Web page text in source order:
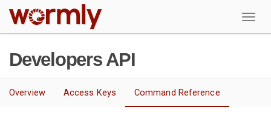
W
Developers API
Overview Access Keys Command Reference